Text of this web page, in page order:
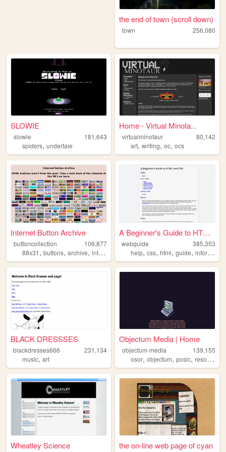
the end of town (scroll down)
town 256,080
SLOWIE
slowie
181,643
spiders, undertale
Home - Virtual Minota...
virtualminotaur
80,142
art,writing,oc,ocs
Internet Button Archive
buttoncollection
106,877
88x31, buttons, archive, internet computer
A Beginner's Guide to HTML a...
webguide
385,353
help,css,html,guide,information
BLACK DRESSSES
blackdresses666
231,134
music, art
Objectum Media | Home
objectum-media
139,155
osor,objectum,posic,resource
Wheatley Science the on-line web page of cyan